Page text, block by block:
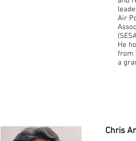
Air
He
from
a
Chris